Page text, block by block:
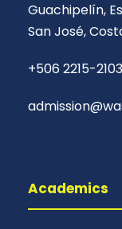
Guachipelín,
San José,
+506 2215-2103
Academics